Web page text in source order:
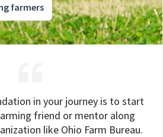
farmers
in your journey is to start
friend or mentor along
like Ohio Farm Bureau.